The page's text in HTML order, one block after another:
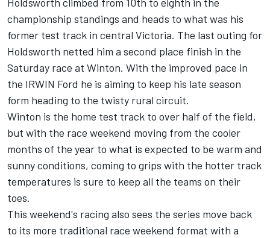
championship standings and heads to what was his
former test track in central Victoria. The last outing for
Holdsworth netted him a second place finish in the
Saturday race at Winton. With the improved pace in
the IRWIN Ford he is aiming to keep his late season
form heading to the twisty rural circuit.
Winton is the home test track to over half of the field,
but with the race weekend moving from the cooler
months of the year to what is expected to be warm and
sunny conditions, coming to grips with the hotter track
temperatures is sure to keep all the teams on their
toes.
This weekend's racing also sees the series move back
to its more traditional race weekend format with a